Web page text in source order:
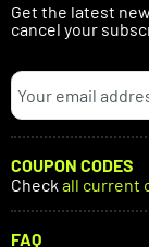
Get the latest
cancel your
COUPON CODES
Check all current
FAQ